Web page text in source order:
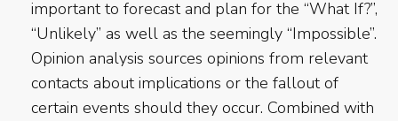
important to forecast and plan for the “What If?”,
“Unlikely” as well as the seemingly “Impossible”.
Opinion analysis sources opinions from relevant
contacts about implications or the fallout of
certain events should they occur. Combined with